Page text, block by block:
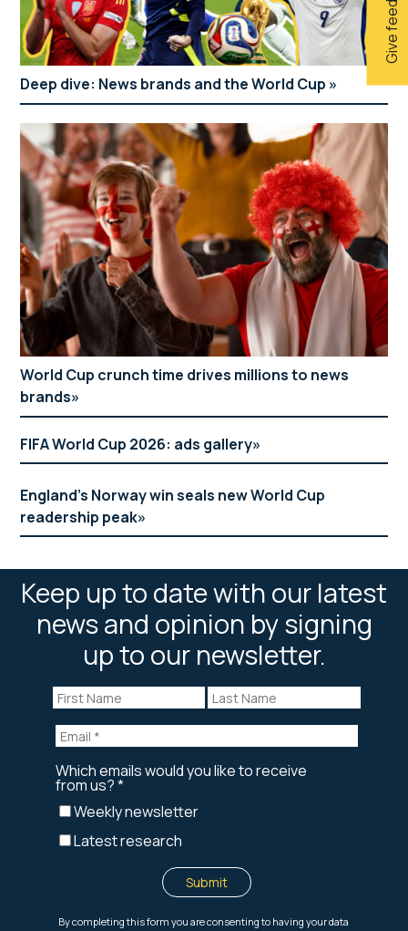
Deep dive: News brands and the World Cup
World Cup crunch time drives millions to news
brands
FIFA World Cup 2026: ads gallery
England’s Norway win seals new World Cup
readership peak
Keep up to date with our latest
news and opinion by signing
up to our newsletter.